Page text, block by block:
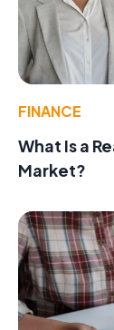
FINANCE
What Is a
Market?